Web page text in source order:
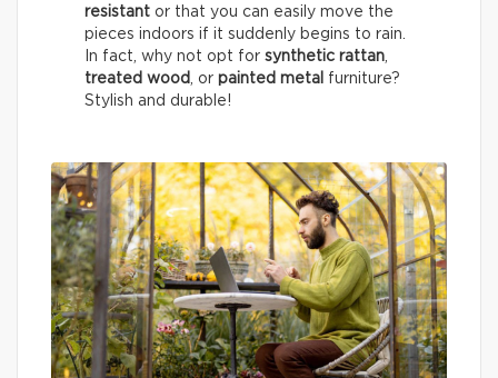
resistant or that you can easily move the
pieces indoors if it suddenly begins to rain.
In fact, why not opt for synthetic rattan
treated wood
, or painted metal furniture?
Stylish and durable!